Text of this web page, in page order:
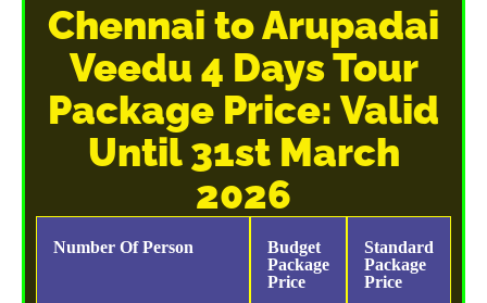
Chennai to Arupadai
Veedu 4 Days Tour
Package Price: Valid
Until 31st March
2026
Number Of Person
Budget
Package
Price
Standard
Package
Price